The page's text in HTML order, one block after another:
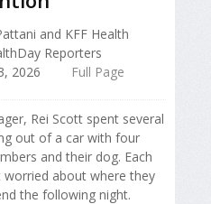
and KFF Health
Reporters
2026
Full Page
Rei Scott spent several
out of a car with four
and their dog. Each
worried about where they
the following night.